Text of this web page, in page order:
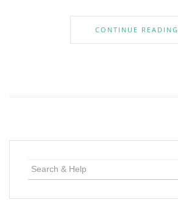
CONTINUE READING